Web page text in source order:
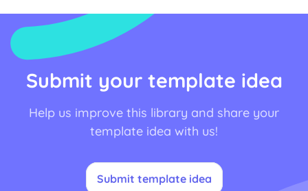
Submit your template idea
Help us improve this library and share your
template idea with us!
Submit template idea